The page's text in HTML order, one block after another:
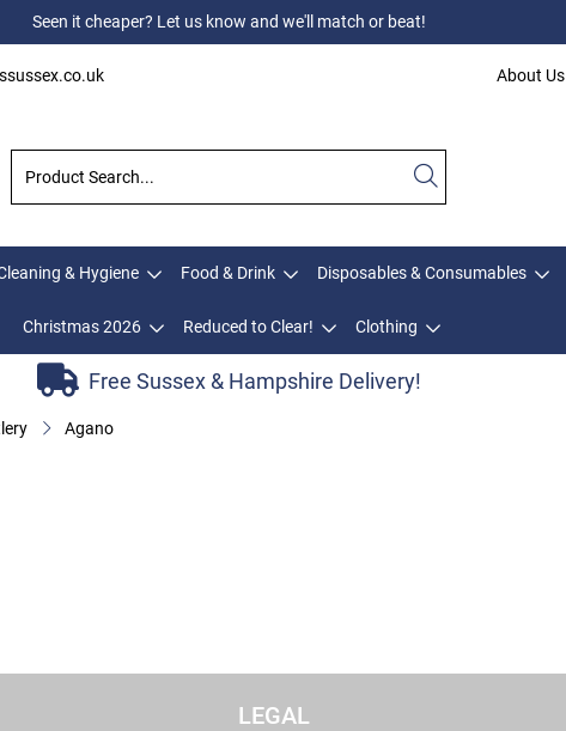
Seen it cheaper? Let us know and we'll match or beat!
About Us
& Hygiene Food & Drink Disposables & Consumables
Christmas 2026 Reduced to Clear! Clothing
Free Sussex & Hampshire Delivery!
Agano
LEGAL